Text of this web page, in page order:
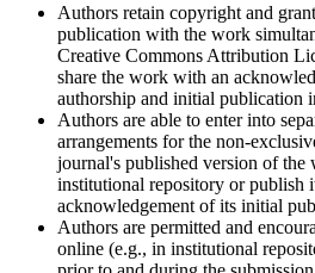
Authors retain copyright and
publication with the work
Creative Commons Attribution
share the work with an
authorship and initial publication
Authors are able to enter into
arrangements for the non-
journal's published version of the
institutional repository or publish
acknowledgement of its initial
Authors are permitted and
online (e.g., in institutional